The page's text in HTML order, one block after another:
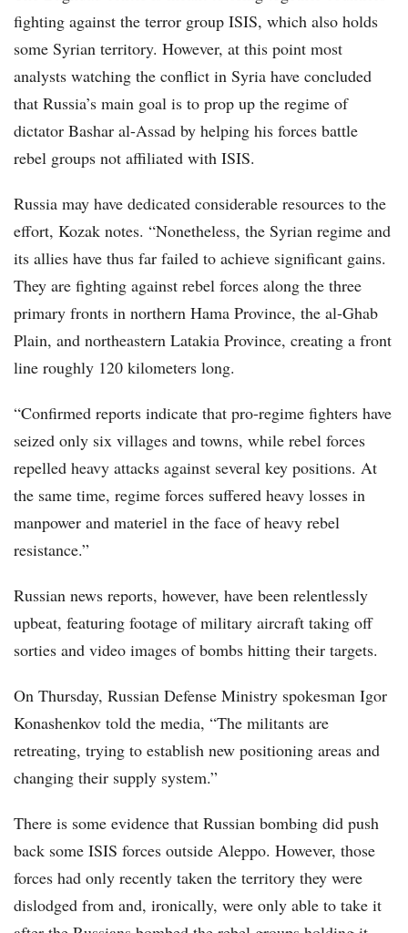
fighting against the terror group ISIS, which also holds
some Syrian territory. However, at this point most
analysts watching the conflict in Syria have concluded
that Russia’s main goal is to prop up the regime of
dictator Bashar al-Assad by helping his forces battle
rebel groups not affiliated with ISIS.
Russia may have dedicated considerable resources to the
effort, Kozak notes. “Nonetheless, the Syrian regime and
its allies have thus far failed to achieve significant gains.
They are fighting against rebel forces along the three
primary fronts in northern Hama Province, the al-Ghab
Plain, and northeastern Latakia Province, creating a front
line roughly 120 kilometers long.
“Confirmed reports indicate that pro-regime fighters have
seized only six villages and towns, while rebel forces
repelled heavy attacks against several key positions. At
the same time, regime forces suffered heavy losses in
manpower and materiel in the face of heavy rebel
resistance.”
Russian news reports, however, have been relentlessly
upbeat, featuring footage of military aircraft taking off
sorties and video images of bombs hitting their targets.
On Thursday, Russian Defense Ministry spokesman Igor
Konashenkov told the media, “The militants are
retreating, trying to establish new positioning areas and
changing their supply system.”
There is some evidence that Russian bombing did push
back some ISIS forces outside Aleppo. However, those
forces had only recently taken the territory they were
dislodged from and, ironically, were only able to take it